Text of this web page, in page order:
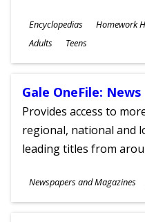
Subjects
Encyclopedias Homework
Ages
Adults Teens
Gale OneFile: News
Provides access to
regional, national and
leading titles from
Subjects
Newspapers and Magazines
Ages